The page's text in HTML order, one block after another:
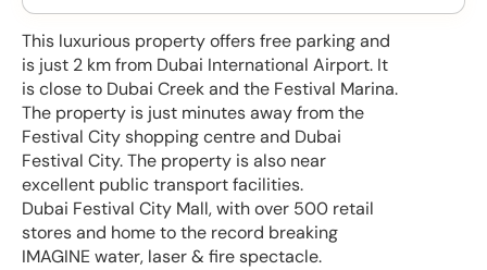
This luxurious property offers free parking and
is just 2 km from Dubai International Airport. It
is close to Dubai Creek and the Festival Marina.
The property is just minutes away from the
Festival City shopping centre and Dubai
Festival City. The property is also near
excellent public transport facilities.
Dubai Festival City Mall, with over 500 retail
stores and home to the record breaking
IMAGINE water, laser & fire spectacle.